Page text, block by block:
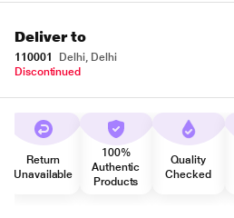
Deliver to
110001
Delhi, Delhi
Discontinued
Return
Unavailable
100%
Authentic
Products
Quality
Checked